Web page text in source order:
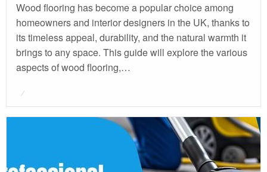
Wood flooring has become a popular choice among
homeowners and interior designers in the UK, thanks to
its timeless appeal, durability, and the natural warmth it
brings to any space. This guide will explore the various
aspects of wood flooring,…
Posted